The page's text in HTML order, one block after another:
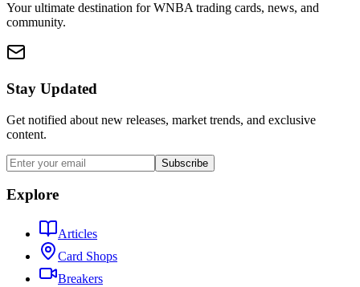
Your ultimate destination for WNBA trading cards, news, and
community.
Stay Updated
Get notified about new releases, market trends, and exclusive
content.
Subscribe
Explore
Articles
Card Shops
Breakers